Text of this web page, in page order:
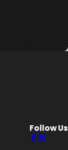
Follow Us